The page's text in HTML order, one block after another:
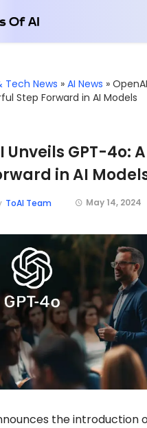
Tech News » AI News »
Step Forward in AI Models
Unveils GPT-4o:
in AI
May 14, 2024
ToAI Team
the introduction